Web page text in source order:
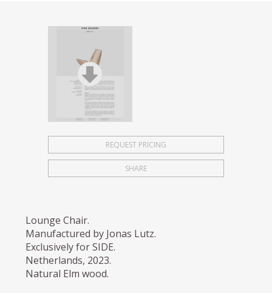
REQUEST PRICING
SHARE
Lounge Chair.
Manufactured by Jonas Lutz.
Exclusively for SIDE.
Netherlands, 2023.
Natural Elm wood.